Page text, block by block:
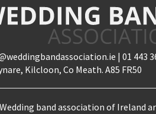
| 01 443
Kilcloon, Co Meath. A85 FR50
band association of Ireland